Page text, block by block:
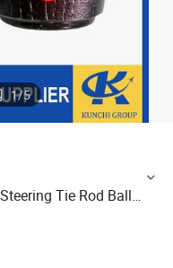
1/5
Tie Rod Ball